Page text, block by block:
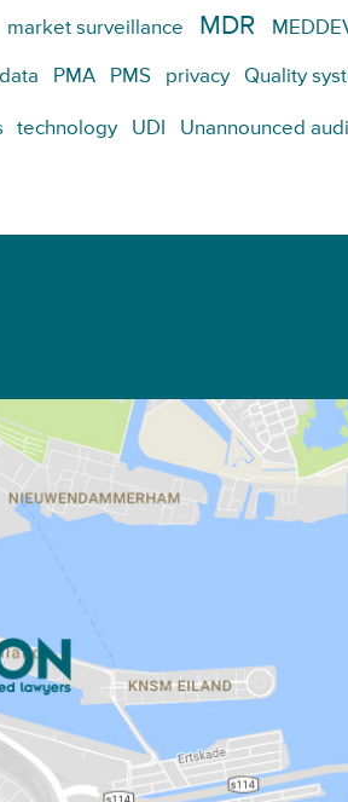
market surveillance MDR
PMA PMS privacy Quality
technology UDI Unannounced